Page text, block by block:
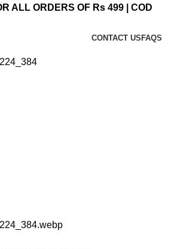
ALL ORDERS OF Rs 499 | COD
CONTACT US FAQS